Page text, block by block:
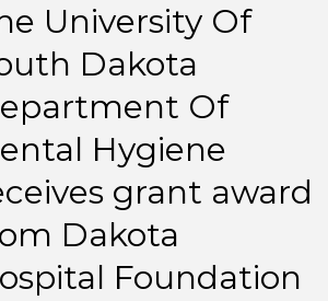
University Of
Dakota
Of
Hygiene
grant award
Dakota
Foundation